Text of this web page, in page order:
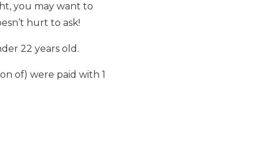
you may want to
hurt to ask!
22 years old.
of) were paid with 1